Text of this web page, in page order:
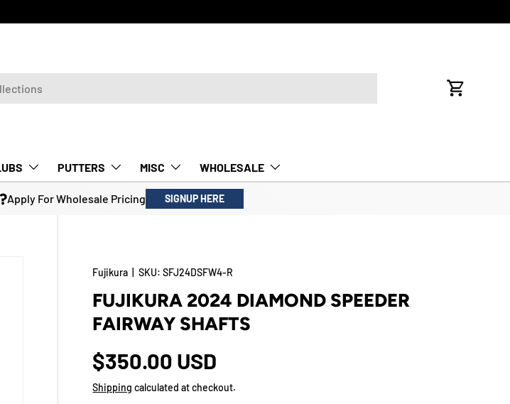
Cart
PUTTERS MISC WHOLESALE
Apply For Wholesale Pricing SIGNUP HERE
Fujikura |SKU: SFJ24DSFW4-R
FUJIKURA 2024 DIAMOND SPEEDER
FAIRWAY SHAFTS
$350.00 USD
Shipping calculated at checkout.